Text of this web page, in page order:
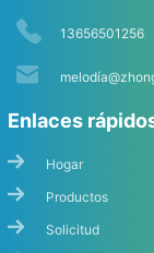
13656501256
melodí
Enlaces
Hogar
Productos
Solicitud